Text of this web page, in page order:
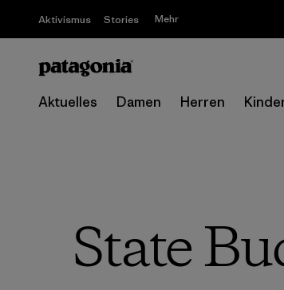
Aktivismus Stories Mehr
Aktuelles Damen Herren
State